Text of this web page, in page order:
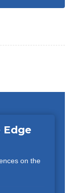
Edge
on the